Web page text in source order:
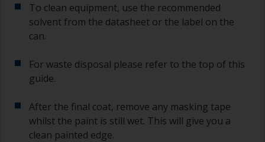
To clean equipment, use the recommended
solvent from the datasheet or the label on the
can.
For waste disposal please refer to the top of this
guide.
After the final coat, remove any masking tape
whilst the paint is still wet. This will give you a
clean painted edge.